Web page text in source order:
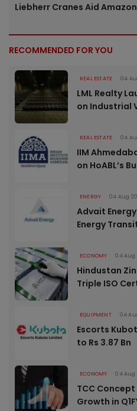
Liebherr Cranes Aid
RECOMMENDED FOR YOU
REAL ESTATE 04
LML Realty
on Industrial
REAL ESTATE 04
IIM
on HoABL’s
ENERGY 04 Aug
Advait
Energy
ECONOMY 04 Aug
Hindustan
Triple ISO
EQUIPMENT 04
Escorts
to Rs 3.87 Bn
ECONOMY 04 Aug
TCC
Growth in